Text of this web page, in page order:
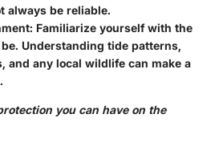
always be reliable.
: Familiarize yourself with the
Understanding tide patterns,
and any local wildlife can make a
you can have on the